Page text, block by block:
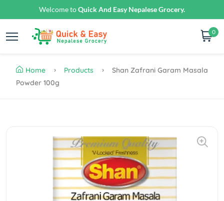
Welcome toQuick And Easy Nepalese Grocery.
0
Home Products
Shan Zafrani Garam Masala
Powder 100g